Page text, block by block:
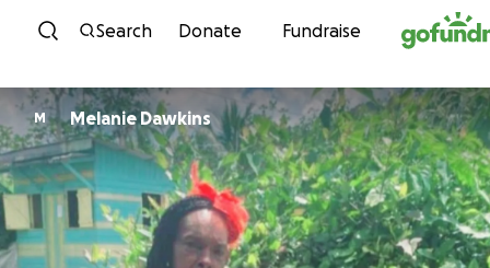
Skip to content
Search Donate Fundraise
M Melanie Dawkins